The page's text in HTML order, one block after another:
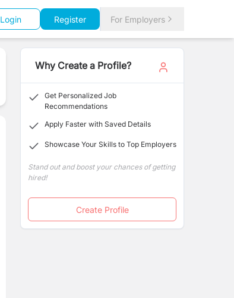
Login Register For Employers
Why Create a Profile?
Get Personalized Job
Recommendations
Apply Faster with Saved Details
Showcase Your Skills to Top Employers
Stand out and boost your chances of getting
hired!
Create Profile